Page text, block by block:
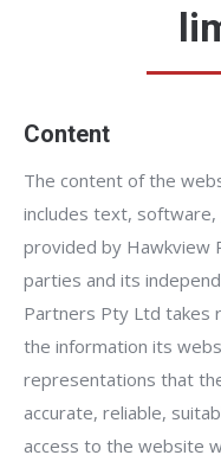
Content
The content of the
includes text,
provided by Hawkview
parties and its
Partners Pty Ltd takes
the information its
representations that
accurate, reliable,
access to the website